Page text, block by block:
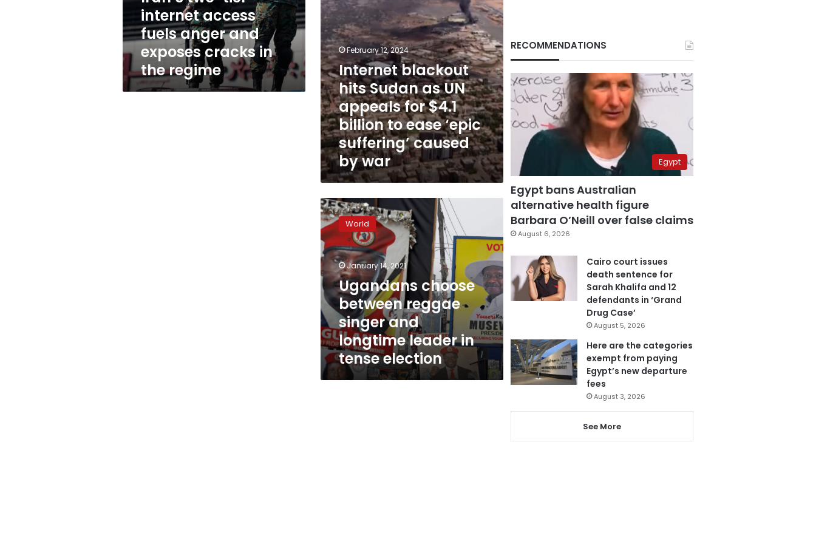
and
exposes
cracks
in
the
regime
internet access
fuels anger and
exposes cracks in
the regime
for
$4.1
billion
to
ease
‘epic
suffering’
caused
by
war
February 12, 2024
Internet blackout
hits Sudan as UN
appeals for $4.1
billion to ease ‘epic
suffering’ caused
by war
Ugandans
choose
between
reggae
singer
and
longtime
leader
in
tense
election
World
January 14, 2021
Ugandans choose
between reggae
singer and
longtime leader in
tense election
RECOMMENDATIONS
Egypt
Egypt bans Australian
alternative health figure
Barbara O’Neill over false claims
August 6, 2026
Cairo court issues
death sentence for
Sarah Khalifa and 12
defendants in ‘Grand
Drug Case’
August 5, 2026
Here are the categories
exempt from paying
Egypt’s new departure
fees
August 3, 2026
See More